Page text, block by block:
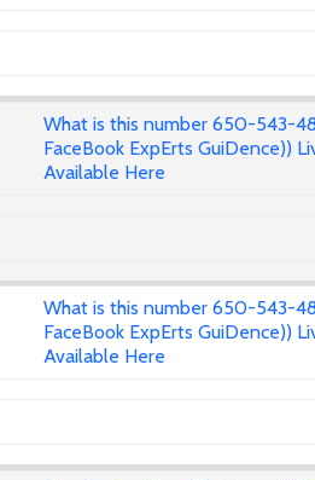
What is this number 650-543-
FaceBook ExpErts GuiDence))
Available Here
What is this number 650-543-
FaceBook ExpErts GuiDence))
Available Here